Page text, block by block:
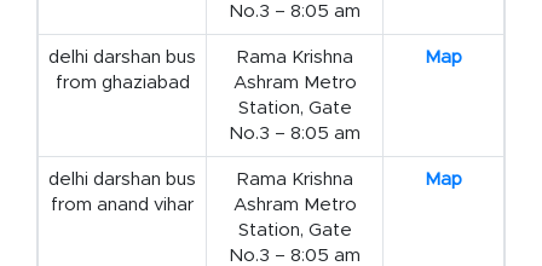
No.3 – 8:05 am
delhi darshan bus
from ghaziabad
Rama Krishna
Ashram Metro
Station, Gate
No.3 – 8:05 am
Map
delhi darshan bus
from anand vihar
Rama Krishna
Ashram Metro
Station, Gate
No.3 – 8:05 am
Map